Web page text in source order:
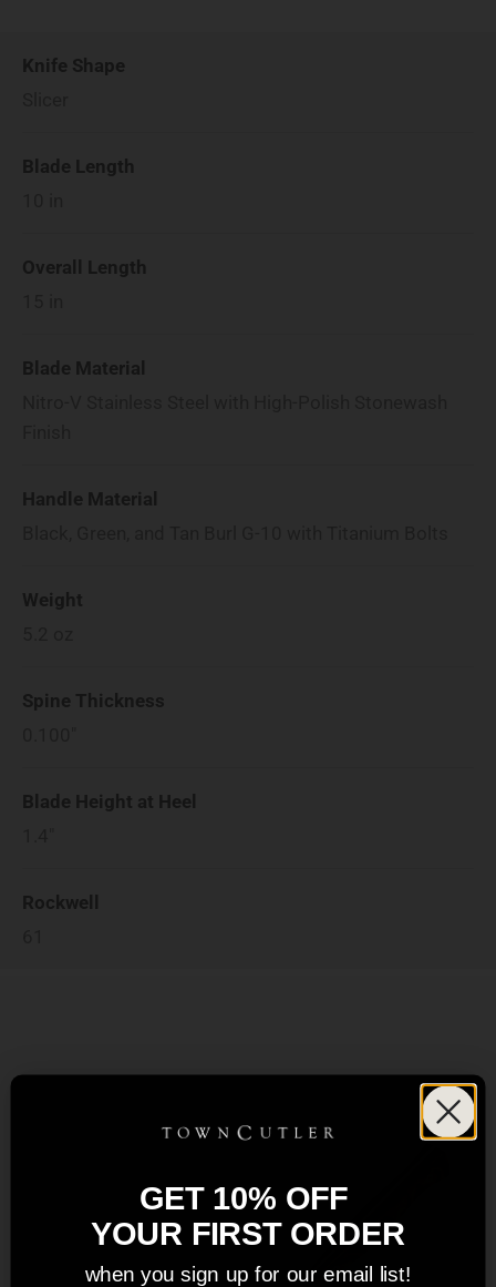
Knife Shape
Blade Length
Overall Length
Blade Material
Handle Material
Weight
Spine Thickness
Blade Height at Heel
Rockwell
GET 10% OFF
YOUR FIRST ORDER
when you sign up for our email list!